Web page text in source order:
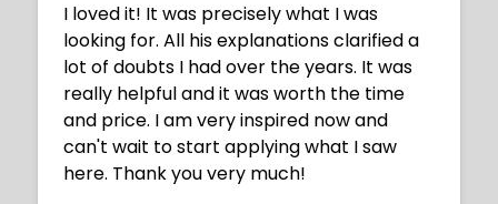
I loved it! It was precisely what I was
looking for. All his explanations clarified a
lot of doubts I had over the years. It was
really helpful and it was worth the time
and price. I am very inspired now and
can't wait to start applying what I saw
here. Thank you very much!